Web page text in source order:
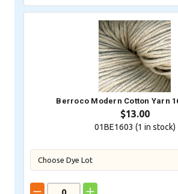
Berroco Modern Cotton Yarn
$13.00
01BE1603 (1 in stock)